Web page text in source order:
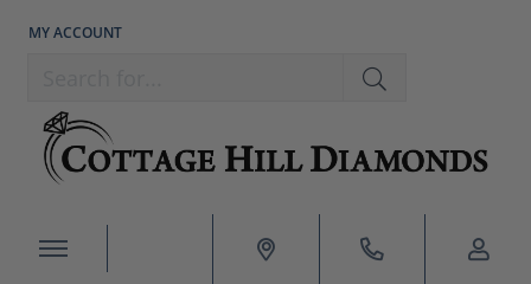
MY ACCOUNT
TOGGLE MY ACCOUNT MENU